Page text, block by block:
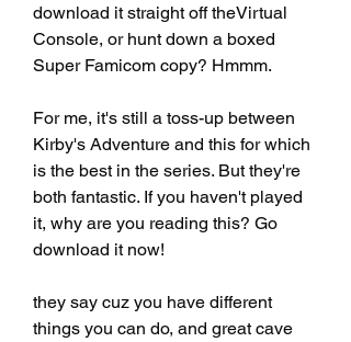
download it straight off theVirtual
Console, or hunt down a boxed
Super Famicom copy? Hmmm.
For me, it's still a toss-up between
Kirby's Adventure and this for which
is the best in the series. But they're
both fantastic. If you haven't played
it, why are you reading this? Go
download it now!
they say cuz you have different
things you can do, and great cave